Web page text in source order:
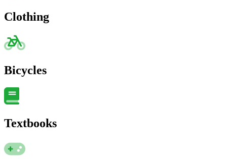
Clothing
Bicycles
Textbooks